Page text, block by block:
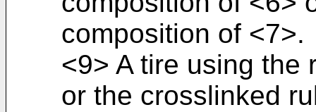
composition of <7>.
<9> A tire using the
or the crosslinked